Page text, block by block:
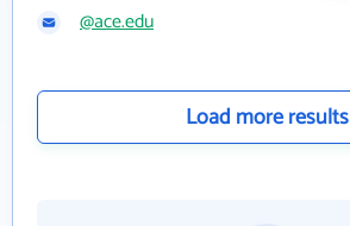
@ace.edu
Load more results